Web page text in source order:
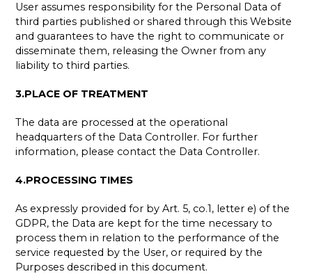
User assumes responsibility for the Personal Data of
third parties published or shared through this Website
and guarantees to have the right to communicate or
disseminate them, releasing the Owner from any
liability to third parties.
3.PLACE OF TREATMENT
The data are processed at the operational
headquarters of the Data Controller. For further
information, please contact the Data Controller.
4.PROCESSING TIMES
As expressly provided for by Art. 5, co.1, letter e) of the
GDPR, the Data are kept for the time necessary to
process them in relation to the performance of the
service requested by the User, or required by the
Purposes described in this document.